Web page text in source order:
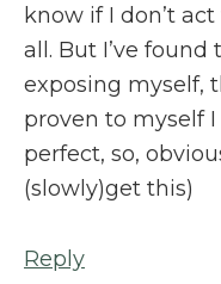
know if I don’t
all. But I’ve
exposing myself,
proven to myself
perfect, so,
(slowly)get this)
Reply